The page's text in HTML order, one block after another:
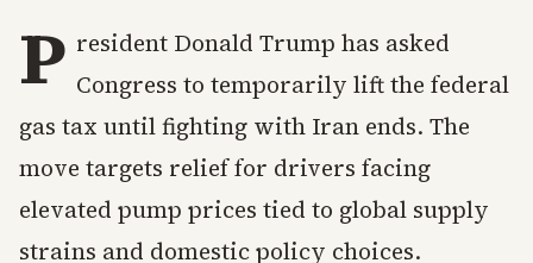
P resident Donald Trump has asked
Congress to temporarily lift the federal
gas tax until fighting with Iran ends. The
move targets relief for drivers facing
elevated pump prices tied to global supply
strains and domestic policy choices.